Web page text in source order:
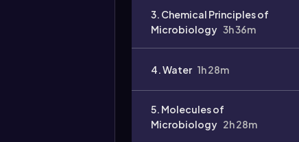
3. Chemical Principles of
Microbiology 3h 36m
4. Water 1h 28m
5. Molecules of
Microbiology 2h 28m